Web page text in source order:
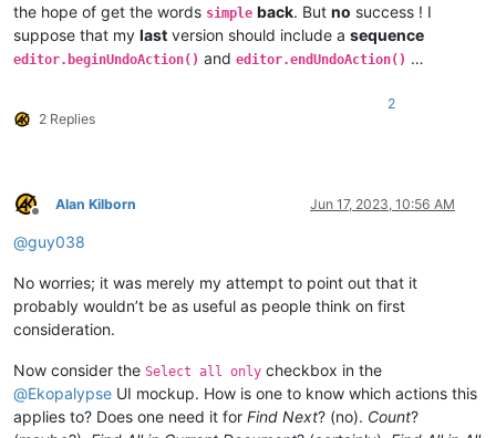
the hope of get the words simple back. But no success ! I
suppose that my last version should include a sequence
editor.beginUndoAction() and editor.endUndoAction() …
2 Replies
2
Offline
Alan Kilborn Jun 17, 2023, 10:56 AM
@guy038
No worries; it was merely my attempt to point out that it
probably wouldn’t be as useful as people think on first
consideration.
Now consider the Select all only checkbox in the
@Ekopalypse UI mockup. How is one to know which actions this
applies to? Does one need it for Find Next? (no). Count?